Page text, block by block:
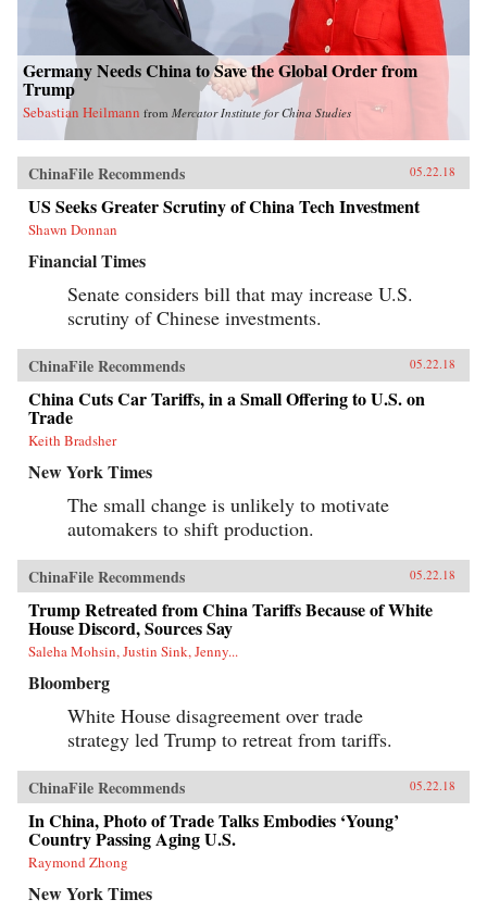
Germany Needs China to Save the Global Order from
Trump
Sebastian Heilmann from Mercator Institute for China Studies
ChinaFile Recommends 05.22.18
US Seeks Greater Scrutiny of China Tech Investment
Shawn Donnan
Financial Times
Senate considers bill that may increase U.S.
scrutiny of Chinese investments.
ChinaFile Recommends 05.22.18
China Cuts Car Tariffs, in a Small Offering to U.S. on
Trade
Keith Bradsher
New York Times
The small change is unlikely to motivate
automakers to shift production.
ChinaFile Recommends 05.22.18
Trump Retreated from China Tariffs Because of White
House Discord, Sources Say
Saleha Mohsin, Justin Sink, Jenny...
Bloomberg
White House disagreement over trade
strategy led Trump to retreat from tariffs.
ChinaFile Recommends 05.22.18
In China, Photo of Trade Talks Embodies ‘Young’
Country Passing Aging U.S.
Raymond Zhong
New York Times